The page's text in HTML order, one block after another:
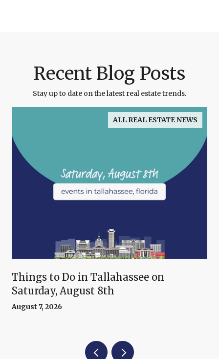
Recent Blog Posts
Stay up to date on the latest real estate trends.
ALL REAL ESTATE NEWS
Things to Do in Tallahassee on
Saturday, August 8th
August 7, 2026